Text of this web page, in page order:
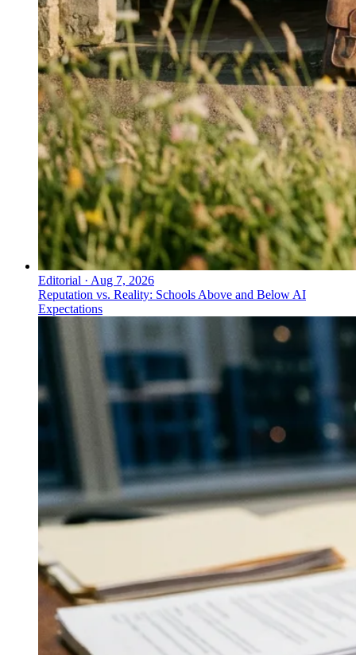
Editorial · Aug 7, 2026
Reputation vs. Reality: Schools Above and Below AI
Expectations